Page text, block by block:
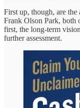
First up, though, are
Frank Olson Park, both
first, the long-term
further assessment.